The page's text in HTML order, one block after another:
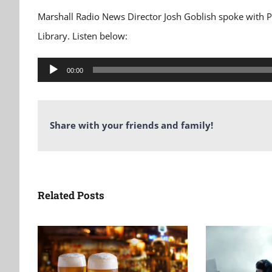
Marshall Radio News Director Josh Goblish spoke with
Library. Listen below:
Audio
00:00
Share with your friends and family!
Related Posts